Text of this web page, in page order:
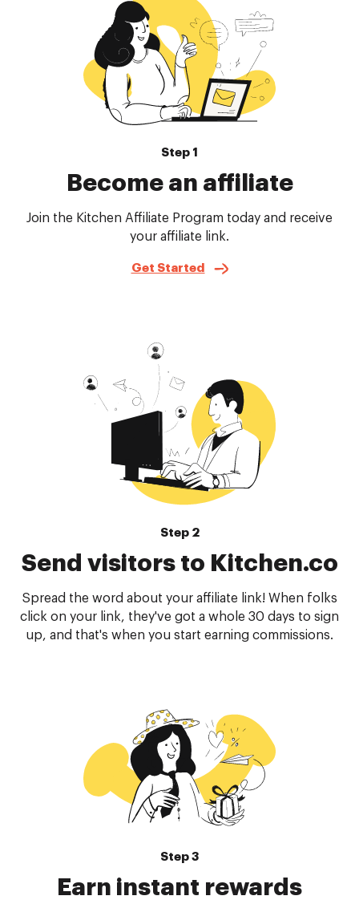
Step 1
Become an affiliate
Join the Kitchen Affiliate Program today and receive
your affiliate link.
Get Started
Step 2
Send visitors to Kitchen.co
Spread the word about your affiliate link! When folks
click on your link, they've got a whole 30 days to sign
up, and that's when you start earning commissions.
Step 3
Earn instant rewards